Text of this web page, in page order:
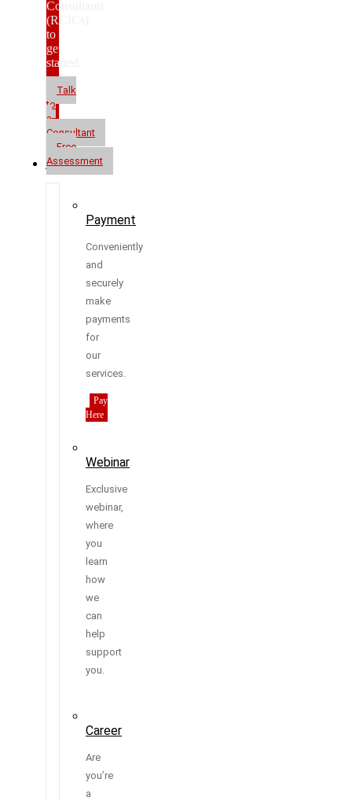
Consultants
(RCICs)
to
get
started.
Talk
to
a
Consultant
Free
Assessment
Resources
Payment
Conveniently
and
securely
make
payments
for
our
services.
Pay
Here
Webinar
Exclusive
webinar,
where
you
learn
how
we
can
help
support
you.
Career
Are
you’re
a